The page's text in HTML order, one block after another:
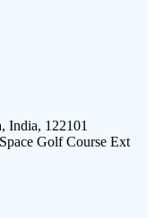
India, 122101
Golf Course Ext